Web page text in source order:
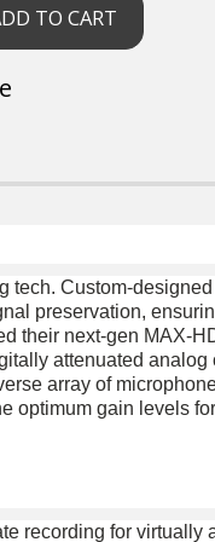
TO CART
Custom-
preservation,
their next-gen MAX-
attenuated
array of
optimum gain levels
recording for